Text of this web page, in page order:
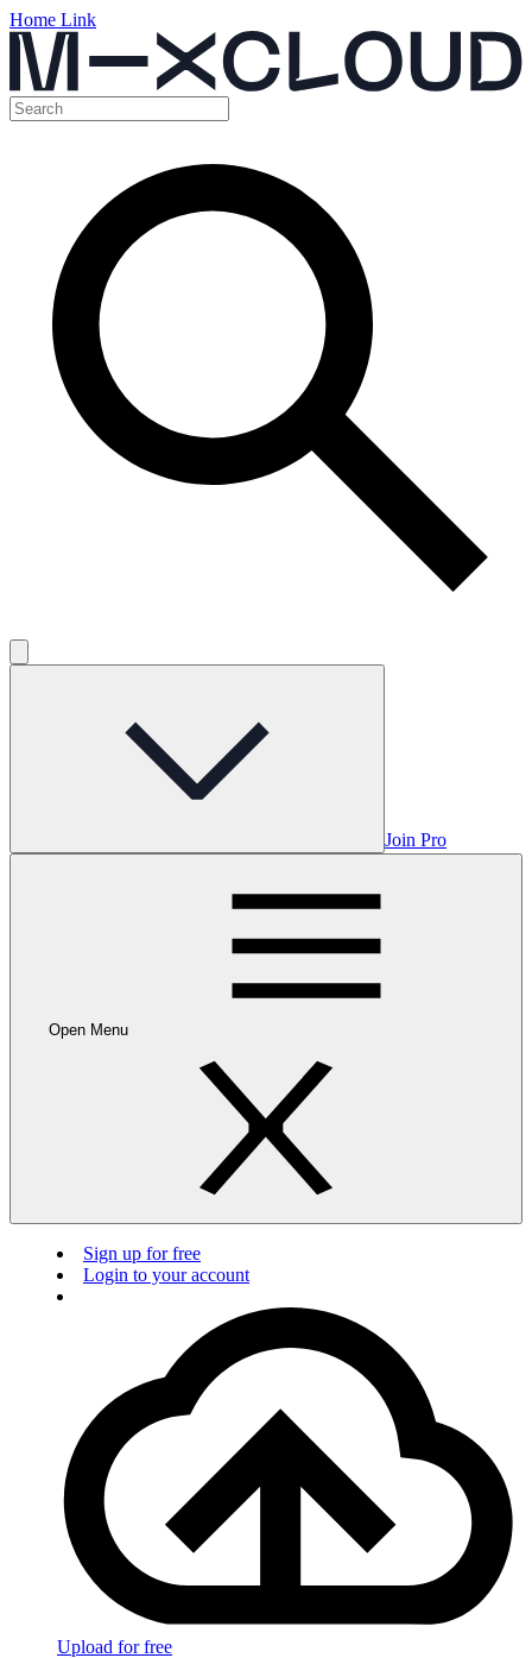
Home Link
Join Pro
Open Menu
Sign up for free
Login to your account
Upload for free